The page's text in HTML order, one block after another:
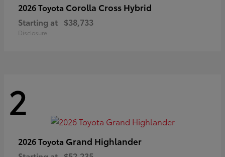
2026 Toyota Corolla Cross Hybrid
Starting at $38,733
Disclosure
2
2026 Toyota Grand Highlander